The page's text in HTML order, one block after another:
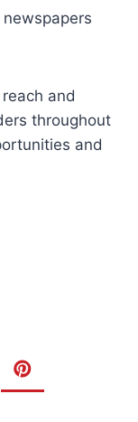
and
throughout
and